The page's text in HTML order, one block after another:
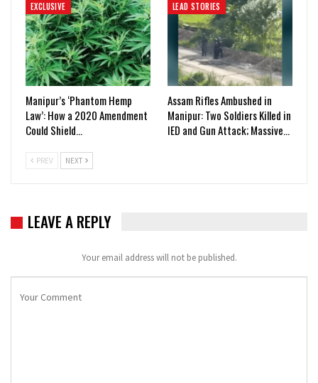
EXCLUSIVE
Manipur’s ‘Phantom Hemp
Law’: How a 2020 Amendment
Could Shield…
LEAD STORIES
Assam Rifles Ambushed in
Manipur: Two Soldiers Killed in
IED and Gun Attack; Massive…
PREV NEXT
LEAVE A REPLY
Your email address will not be published.